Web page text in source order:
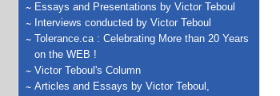
Essays and Presentations by Victor Teboul
Interviews conducted by Victor Teboul
Tolerance.ca : Celebrating More than 20 Years
on the WEB !
Victor Teboul's Column
Articles and Essays by Victor Teboul,